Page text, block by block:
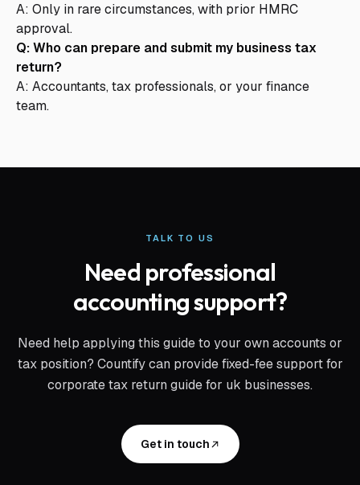
A: Only in rare circumstances, with prior HMRC
approval.
Q: Who can prepare and submit my business tax
return?
A: Accountants, tax professionals, or your finance
team.
TALK TO US
Need professional
accounting support?
Need help applying this guide to your own accounts or
tax position? Countify can provide fixed-fee support for
corporate tax return guide for uk businesses.
Get in touch